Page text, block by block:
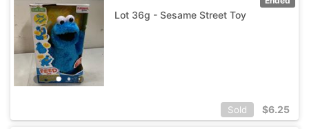
Lot 36g - Sesame Street Toy
Sold $6.25